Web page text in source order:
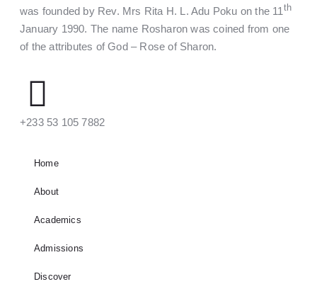
was founded by Rev. Mrs Rita H. L. Adu Poku on the 11 th
January 1990. The name Rosharon was coined from one
of the attributes of God – Rose of Sharon.
‪+233 53 105 7882‬
Home
About
Academics
Admissions
Discover